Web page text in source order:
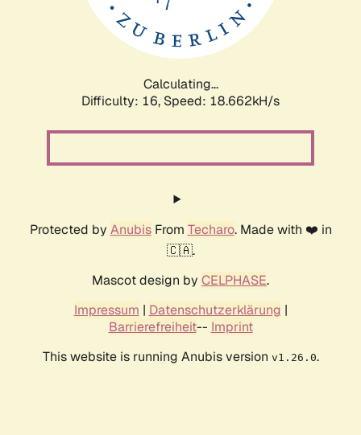
Calculating...
Difficulty: 16, Speed: 18.662kH/s
Protected by AnubisFrom Techaro. Made with ❤️ in
🇨🇦.
Mascot design by CELPHASE.
Impressum | Datenschutzerklärung |
Barrierefreiheit-- Imprint
This website is running Anubis version v1.26.0.